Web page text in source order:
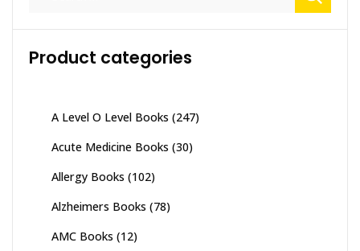
Product categories
A Level O Level Books (247)
Acute Medicine Books (30)
Allergy Books (102)
Alzheimers Books (78)
AMC Books (12)